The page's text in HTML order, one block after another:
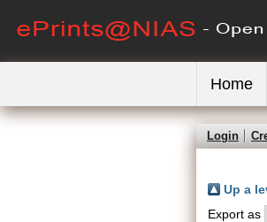
Home
Login
Up a
Export as